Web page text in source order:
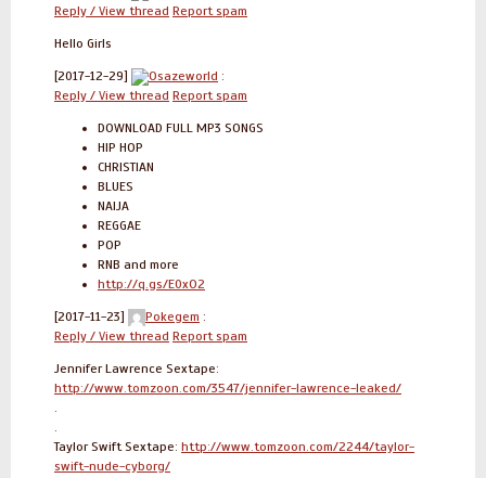
Reply / View thread Report spam
Hello Girls
[2017-12-29] Osazeworld :
Reply / View thread Report spam
DOWNLOAD FULL MP3 SONGS
HIP HOP
CHRISTIAN
BLUES
NAIJA
REGGAE
POP
RNB and more
http://q.gs/E0xO2
[2017-11-23] Pokegem :
Reply / View thread Report spam
Jennifer Lawrence Sextape:
http://www.tomzoon.com/3547/jennifer-lawrence-leaked/
Taylor Swift Sextape: http://www.tomzoon.com/2244/taylor-
swift-nude-cyborg/